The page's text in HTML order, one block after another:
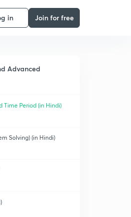
in Join for free
Advanced
Time Period (in Hindi)
Solving) (in Hindi)